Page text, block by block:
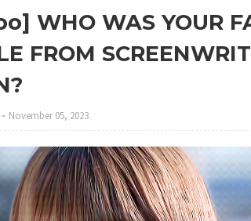
WHO WAS YOUR
FROM
November 05, 2023